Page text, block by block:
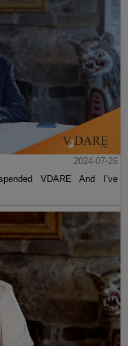
2024-07-26
VDARE And I’ve